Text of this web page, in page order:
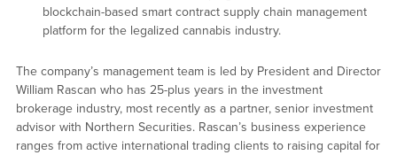
blockchain-based smart contract supply chain management
platform for the legalized cannabis industry.
The company’s management team is led by President and Director
William Rascan who has 25-plus years in the investment
brokerage industry, most recently as a partner, senior investment
advisor with Northern Securities. Rascan’s business experience
ranges from active international trading clients to raising capital for